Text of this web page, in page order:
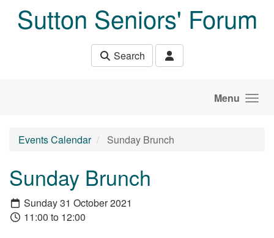
Sutton Seniors' Forum
Search
Menu
Events Calendar Sunday Brunch
Sunday Brunch
Sunday 31 October 2021
11:00 to 12:00